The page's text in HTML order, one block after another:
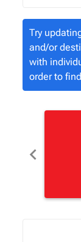
Try
and/or
with
order to
chevron_left